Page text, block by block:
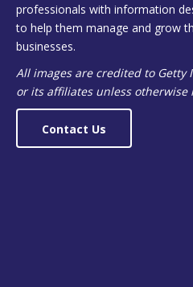
professionals with information
to help them manage and grow
businesses.
All images are credited to Getty
or its affiliates unless otherwise
Contact Us